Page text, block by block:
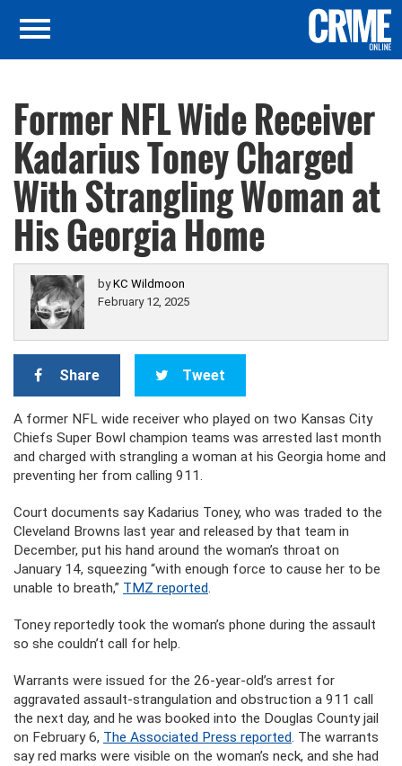
Former NFL Wide Receiver
Kadarius Toney Charged
With Strangling Woman at
His Georgia Home
byKC Wildmoon
February 12, 2025
Share Tweet
A former NFL wide receiver who played on two Kansas City
Chiefs Super Bowl champion teams was arrested last month
and charged with strangling a woman at his Georgia home and
preventing her from calling 911.
Court documents say Kadarius Toney, who was traded to the
Cleveland Browns last year and released by that team in
December, put his hand around the woman’s throat on
January 14, squeezing “with enough force to cause her to be
unable to breath,” TMZ reported.
Toney reportedly took the woman’s phone during the assault
so she couldn’t call for help.
Warrants were issued for the 26-year-old’s arrest for
aggravated assault-strangulation and obstruction a 911 call
the next day, and he was booked into the Douglas County jail
on February 6, The Associated Press reported. The warrants
say red marks were visible on the woman’s neck, and she had